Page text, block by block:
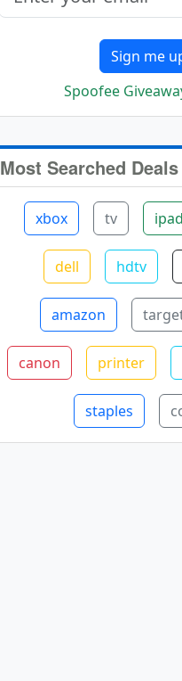
Sign me
Spoofee
Most Searched Deals
xbox tv ipad
dell hdtv
amazon
canon printer
staples